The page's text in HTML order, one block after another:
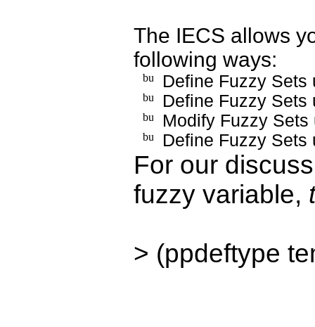
The IECS allows
following ways:
Define Fuzzy Sets
Define Fuzzy Sets
Modify Fuzzy Sets
Define Fuzzy Sets
For our
fuzzy variable,
> (ppdeftype